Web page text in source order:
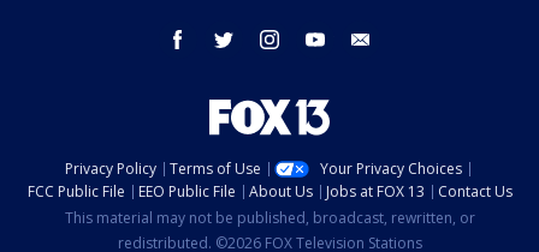
facebook twitter instagram youtube
Privacy Policy Terms of Use
Your Privacy Choices
FCC Public File
EEO Public File About Us Jobs at FOX 13
Contact Us
This material may not be published, broadcast, rewritten, or
redistributed. ©2026 FOX Television Stations